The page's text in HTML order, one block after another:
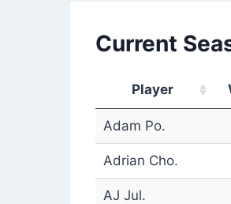
Current
Player
Adam Po.
Adrian Cho.
AJ Jul.